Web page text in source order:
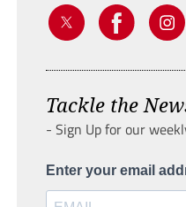
Tackle the
- Sign Up for our
Enter your email